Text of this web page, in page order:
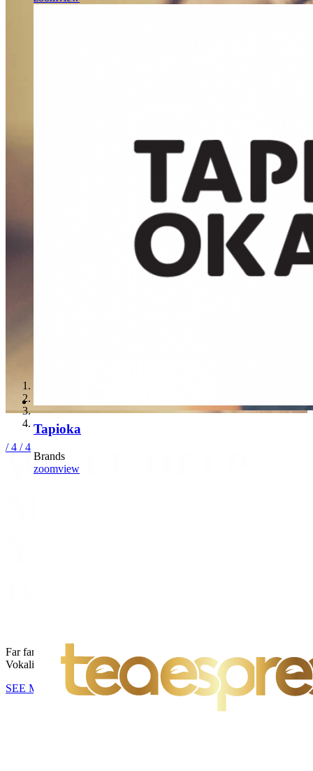
WE’LL HELP
BUSINESS
Far far away, behind the word mountains, far from the countries
Vokalia and Consonantia, there live the blind texts.
WE’LL HELP
Far far away, behind the word mountains, far from the countries
Vokalia and Consonantia, there live the blind texts.
SEE MORE
/ 4 / 4
Tapioka
Brands
zoomview